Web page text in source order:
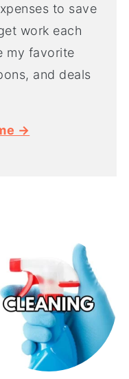
to save
work each
my favorite
and deals
→